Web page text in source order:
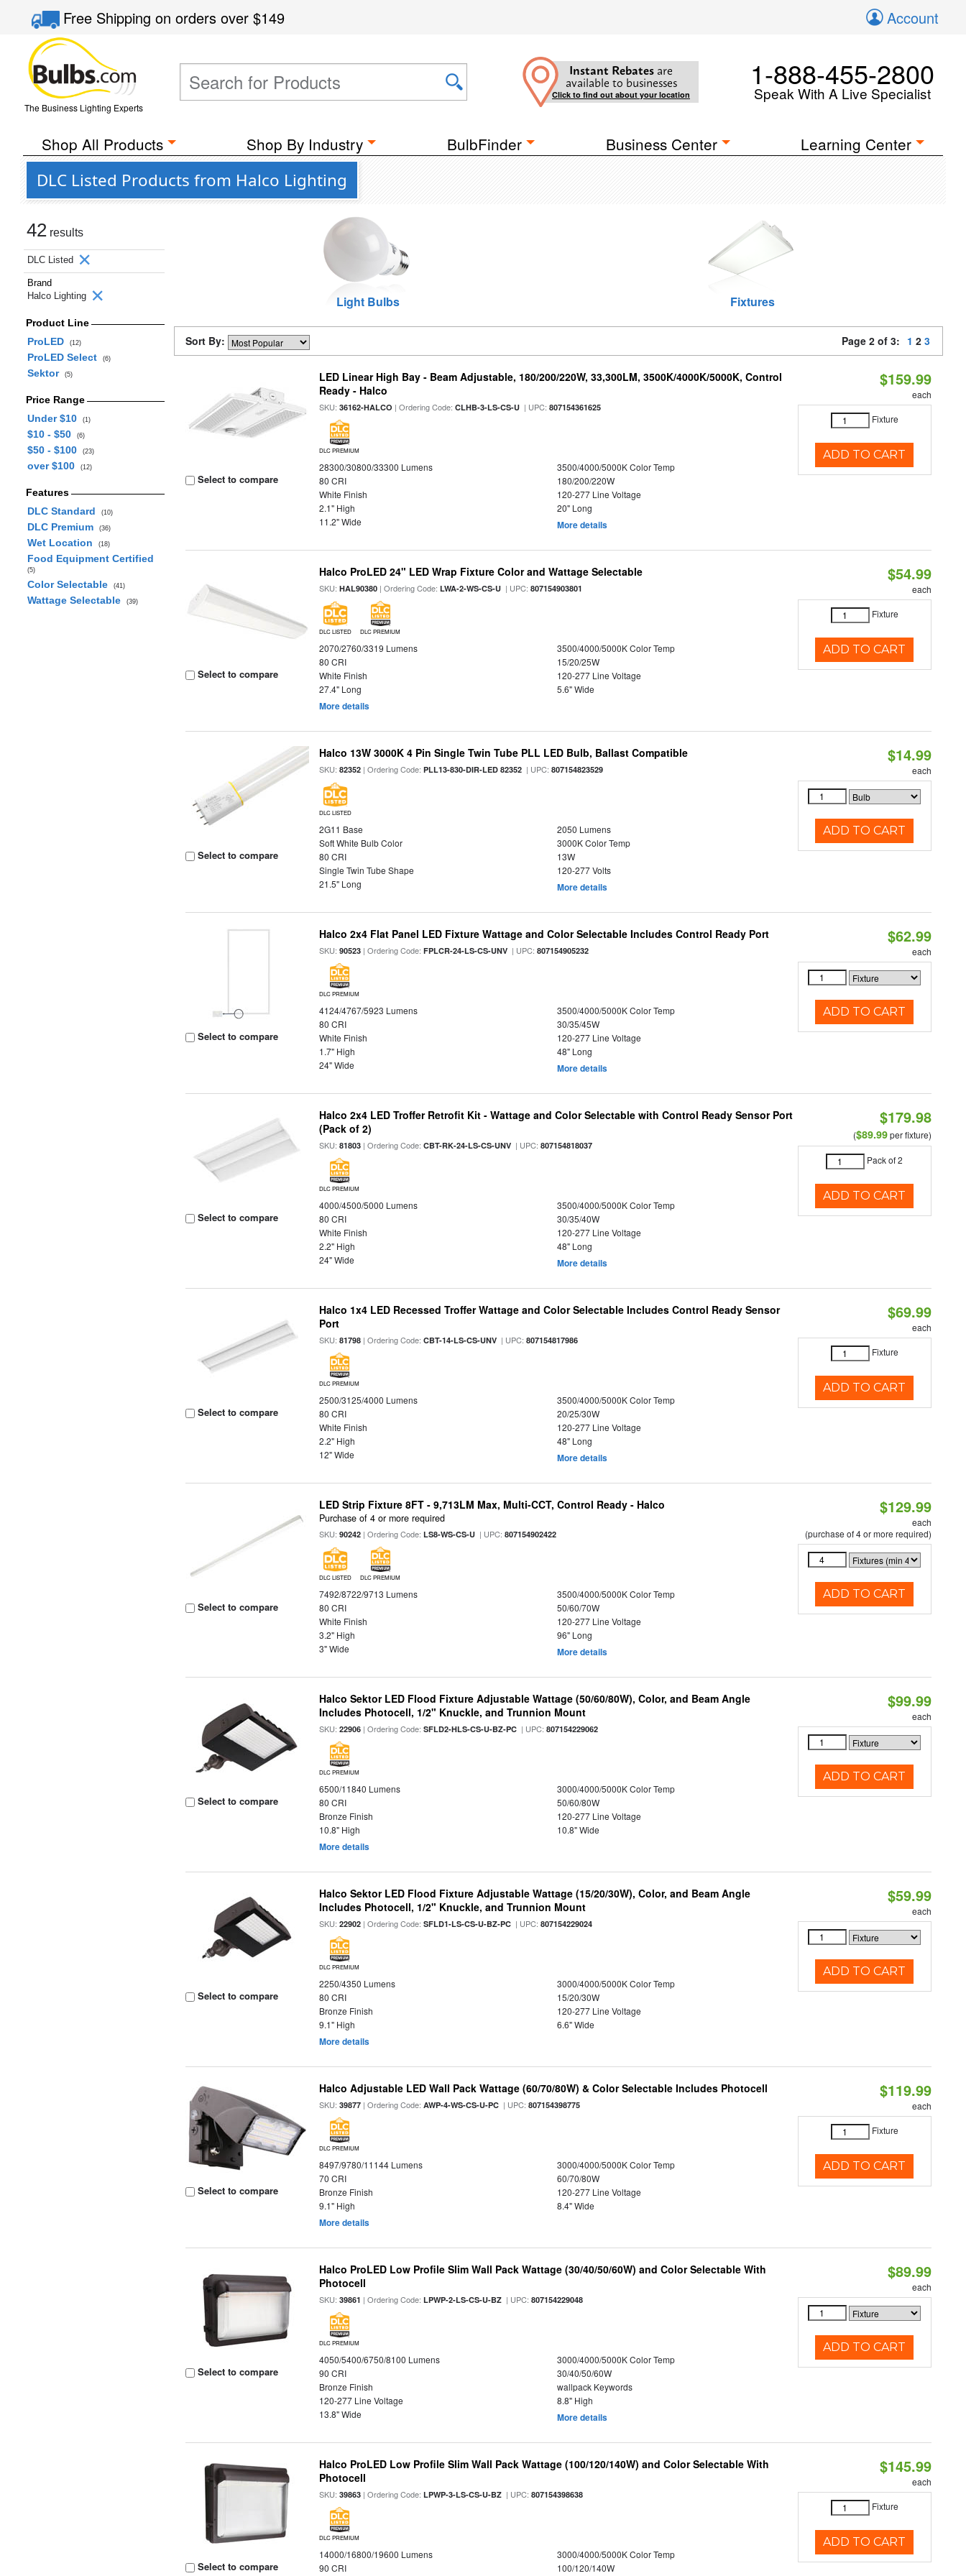
Free Shippingon orders over$149 Account
The Business Lighting Experts
Instant Rebates are
available to businesses
Click to find out about your location
1-888-455-2800
Speak With A Live Specialist
Shop All Products Shop By Industry BulbFinder Business Center Learning Center
DLC Listed Products from Halco Lighting
42 results
DLC Listed
Brand
Halco Lighting
Product Line
ProLED
(12)
ProLED Select (6)
Sektor (5)
Price Range
Under $10
(1)
$10 - $50 (6)
$50 - $100 (23)
over $100 (12)
Features
DLC Standard
(10)
DLC Premium (36)
Wet Location (18)
Food Equipment Certified
(5)
Color Selectable (41)
Wattage Selectable (39)
Light Bulbs Fixtures
Sort By: Page 2 of 3: 1 2 3
Select to compare
LED Linear High Bay - Beam Adjustable, 180/200/220W, 33,300LM, 3500K/4000K/5000K, Control
Ready - Halco
SKU:36162-HALCO | Ordering Code:CLHB-3-LS-CS-U | UPC:807154361625
DLC PREMIUM
28300/30800/33300 Lumens
3500/4000/5000K Color Temp
80 CRI
180/200/220W
White Finish
120-277 Line Voltage
2.1" High
20" Long
11.2" Wide
More details
$159.99
each
Fixture
ADD TO CART
Select to compare
Halco ProLED 24" LED Wrap Fixture Color and Wattage Selectable
SKU:HAL90380 | Ordering Code:LWA-2-WS-CS-U | UPC:807154903801
DLC LISTED DLC PREMIUM
2070/2760/3319 Lumens
3500/4000/5000K Color Temp
80 CRI
15/20/25W
White Finish
120-277 Line Voltage
27.4" Long
5.6" Wide
More details
$54.99
each
Fixture
ADD TO CART
Select to compare
Halco 13W 3000K 4 Pin Single Twin Tube PLL LED Bulb, Ballast Compatible
SKU:82352 | Ordering Code:PLL13-830-DIR-LED 82352 | UPC:807154823529
DLC LISTED
2G11 Base
2050 Lumens
Soft White Bulb Color
3000K Color Temp
80 CRI
13W
Single Twin Tube Shape
120-277 Volts
21.5" Long
More details
$14.99
each
ADD TO CART
Select to compare
Halco 2x4 Flat Panel LED Fixture Wattage and Color Selectable Includes Control Ready Port
SKU:90523 | Ordering Code:FPLCR-24-LS-CS-UNV | UPC:807154905232
DLC PREMIUM
4124/4767/5923 Lumens
3500/4000/5000K Color Temp
80 CRI
30/35/45W
White Finish
120-277 Line Voltage
1.7" High
48" Long
24" Wide
More details
$62.99
each
ADD TO CART
Select to compare
Halco 2x4 LED Troffer Retrofit Kit - Wattage and Color Selectable with Control Ready Sensor Port
(Pack of 2)
SKU:81803 | Ordering Code:CBT-RK-24-LS-CS-UNV | UPC:807154818037
DLC PREMIUM
4000/4500/5000 Lumens
3500/4000/5000K Color Temp
80 CRI
30/35/40W
White Finish
120-277 Line Voltage
2.2" High
48" Long
24" Wide
More details
$179.98
($89.99per fixture)
Pack of 2
ADD TO CART
Select to compare
Halco 1x4 LED Recessed Troffer Wattage and Color Selectable Includes Control Ready Sensor
Port
SKU:81798 | Ordering Code:CBT-14-LS-CS-UNV | UPC:807154817986
DLC PREMIUM
2500/3125/4000 Lumens
3500/4000/5000K Color Temp
80 CRI
20/25/30W
White Finish
120-277 Line Voltage
2.2" High
48" Long
12" Wide
More details
$69.99
each
Fixture
ADD TO CART
Select to compare
LED Strip Fixture 8FT - 9,713LM Max, Multi-CCT, Control Ready - Halco
Purchase of 4 or more required
SKU:90242 | Ordering Code:LS8-WS-CS-U | UPC:807154902422
DLC LISTED DLC PREMIUM
7492/8722/9713 Lumens
3500/4000/5000K Color Temp
80 CRI
50/60/70W
White Finish
120-277 Line Voltage
3.2" High
96" Long
3" Wide
More details
$129.99
each
(purchase of 4 or more required)
ADD TO CART
Select to compare
Halco Sektor LED Flood Fixture Adjustable Wattage (50/60/80W), Color, and Beam Angle
Includes Photocell, 1/2" Knuckle, and Trunnion Mount
SKU:22906 | Ordering Code:SFLD2-HLS-CS-U-BZ-PC | UPC:807154229062
DLC PREMIUM
6500/11840 Lumens
3000/4000/5000K Color Temp
80 CRI
50/60/80W
Bronze Finish
120-277 Line Voltage
10.8" High
10.8" Wide
More details
$99.99
each
ADD TO CART
Select to compare
Halco Sektor LED Flood Fixture Adjustable Wattage (15/20/30W), Color, and Beam Angle
Includes Photocell, 1/2" Knuckle, and Trunnion Mount
SKU:22902 | Ordering Code:SFLD1-LS-CS-U-BZ-PC | UPC:807154229024
DLC PREMIUM
2250/4350 Lumens
3000/4000/5000K Color Temp
80 CRI
15/20/30W
Bronze Finish
120-277 Line Voltage
9.1" High
6.6" Wide
More details
$59.99
each
ADD TO CART
Select to compare
Halco Adjustable LED Wall Pack Wattage (60/70/80W) & Color Selectable Includes Photocell
SKU:39877 | Ordering Code:AWP-4-WS-CS-U-PC | UPC:807154398775
DLC PREMIUM
8497/9780/11144 Lumens
3000/4000/5000K Color Temp
70 CRI
60/70/80W
Bronze Finish
120-277 Line Voltage
9.1" High
8.4" Wide
More details
$119.99
each
Fixture
ADD TO CART
Select to compare
Halco ProLED Low Profile Slim Wall Pack Wattage (30/40/50/60W) and Color Selectable With
Photocell
SKU:39861 | Ordering Code:LPWP-2-LS-CS-U-BZ | UPC:807154229048
DLC PREMIUM
4050/5400/6750/8100 Lumens
3000/4000/5000K Color Temp
90 CRI
30/40/50/60W
Bronze Finish
wallpack Keywords
120-277 Line Voltage
8.8" High
13.8" Wide
More details
$89.99
each
ADD TO CART
Select to compare
Halco ProLED Low Profile Slim Wall Pack Wattage (100/120/140W) and Color Selectable With
Photocell
SKU:39863 | Ordering Code:LPWP-3-LS-CS-U-BZ | UPC:807154398638
DLC PREMIUM
14000/16800/19600 Lumens
3000/4000/5000K Color Temp
90 CRI
100/120/140W
$145.99
each
Fixture
ADD TO CART